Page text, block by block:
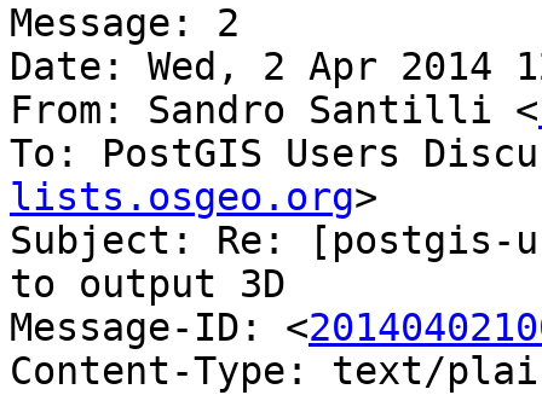
Message: 2
Date: Wed, 2 Apr 2014
From: Sandro Santilli <
To: PostGIS Users
lists.osgeo.org>
Subject: Re:
to output 3D
Message-ID: <
Content-Type: text/